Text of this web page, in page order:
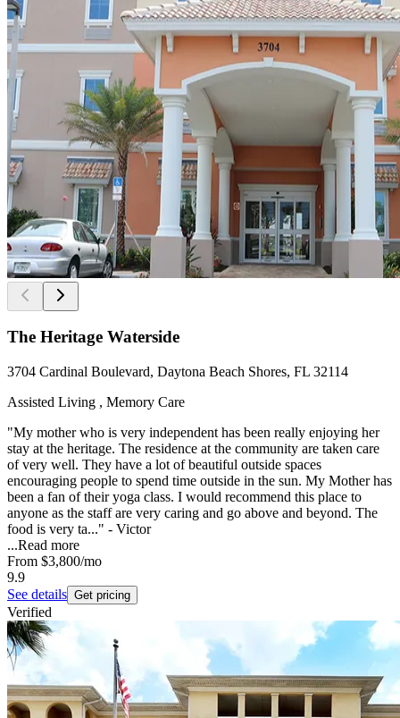
The Heritage Waterside
3704 Cardinal Boulevard, Daytona Beach Shores, FL 32114
Assisted Living , Memory Care
"My mother who is very independent has been really enjoying her
stay at the heritage. The residence at the community are taken care
of very well. They have a lot of beautiful outside spaces
encouraging people to spend time outside in the sun. My Mother has
been a fan of their yoga class. I would recommend this place to
anyone as the staff are very caring and go above and beyond. The
food is very ta..." - Victor
...Read more
From $3,800/mo
9.9
See details Get pricing
Verified